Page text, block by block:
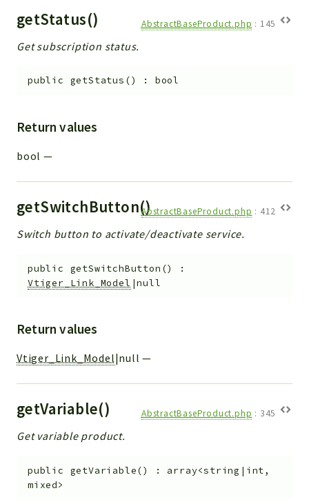
getStatus() AbstractBaseProduct.php : 145
Get subscription status.
public getStatus () : bool
Return values
bool —
getSwitchButton()AbstractBaseProduct.php : 412
Switch button to activate/deactivate service.
public getSwitchButton ()
:
Vtiger_Link_Model |null
Return values
Vtiger_Link_Model|null —
getVariable() AbstractBaseProduct.php : 345
Get variable product.
public getVariable() : array<string|int,
mixed>